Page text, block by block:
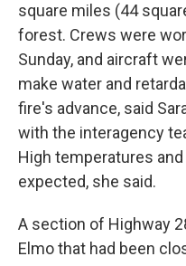
square miles (44
forest. Crews were
Sunday, and aircraft
make water and
fire's advance, said
with the interagency
High temperatures
expected, she said.
A section of Highway
Elmo that had been